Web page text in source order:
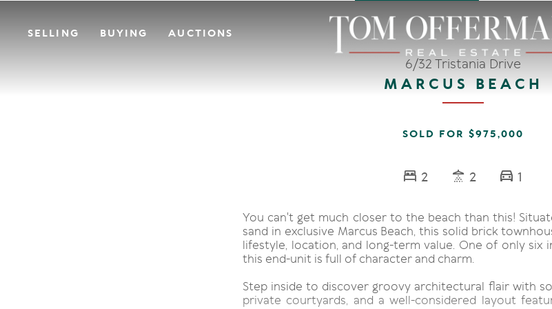
SELLING BUYING AUCTIONS
6/32 Tristania Drive
MARCUS BEACH
SOLD FOR $975,000
2 2 1
You can't get much closer to the beach than this!
sand in exclusive Marcus Beach, this solid brick
lifestyle, location, and long-term value. One of only six
this end-unit is full of character and charm.
Step inside to discover groovy architectural flair with
private courtyards, and a well-considered layout